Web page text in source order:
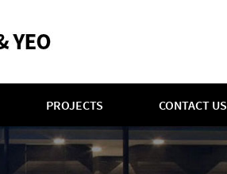
PROJECTS CONTACT US